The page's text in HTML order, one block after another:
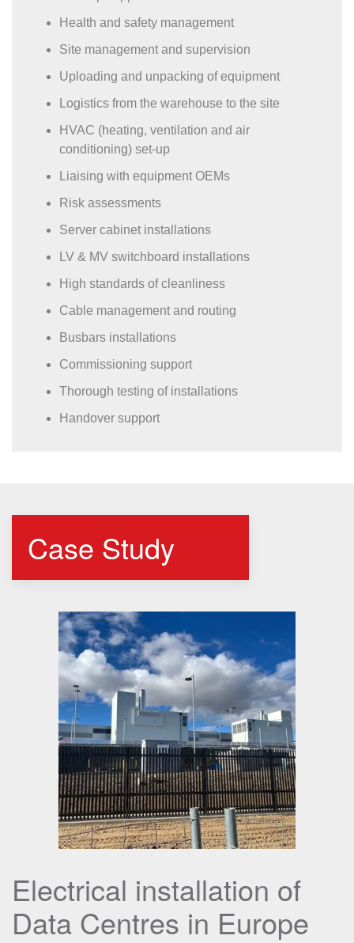
Health and safety management
Site management and supervision
Uploading and unpacking of equipment
Logistics from the warehouse to the site
HVAC (heating, ventilation and air
conditioning) set-up
Liaising with equipment OEMs
Risk assessments
Server cabinet installations
LV & MV switchboard installations
High standards of cleanliness
Cable management and routing
Busbars installations
Commissioning support
Thorough testing of installations
Handover support
Case Study
Electrical installation of
Data Centres in Europe